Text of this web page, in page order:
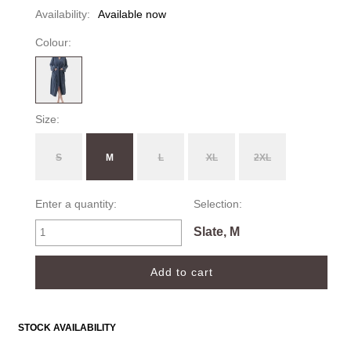
Availability: Available now
Colour:
Size:
S M L XL 2XL
Enter a quantity: Selection:
Slate, M
STOCK AVAILABILITY